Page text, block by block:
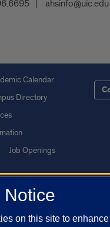
ahsinfo@uic.edu
Calendar
Directory
Job Openings
UIC Today
Affairs
Notice
on this site to